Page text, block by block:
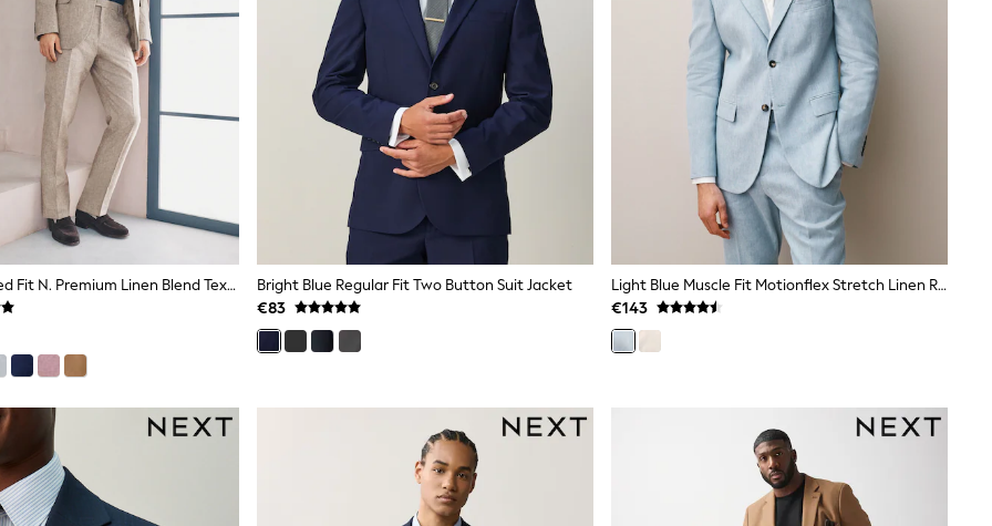
Neutral Tailored Fit N. Premium Linen Blend Texture Suit Jacket
Bright Blue Regular Fit Two Button Suit Jacket
€83
Light Blue Muscle Fit Motionflex Stretch Linen Rich Suit Jacket
€143